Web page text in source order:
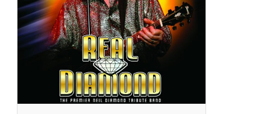
l
l
o
&
S
e
x
t